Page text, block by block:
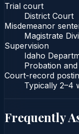
Trial court
District Court
Misdemeanor
Magistrate
Supervision
Idaho
Probation
Court-record
Typically 2–4
Frequently